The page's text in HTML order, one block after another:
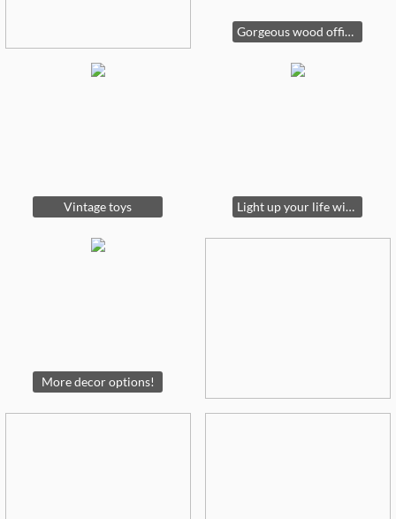
Gorgeous wood office furniture
Vintage toys Light up your life with one of these gorgeous lamps!
More decor options!